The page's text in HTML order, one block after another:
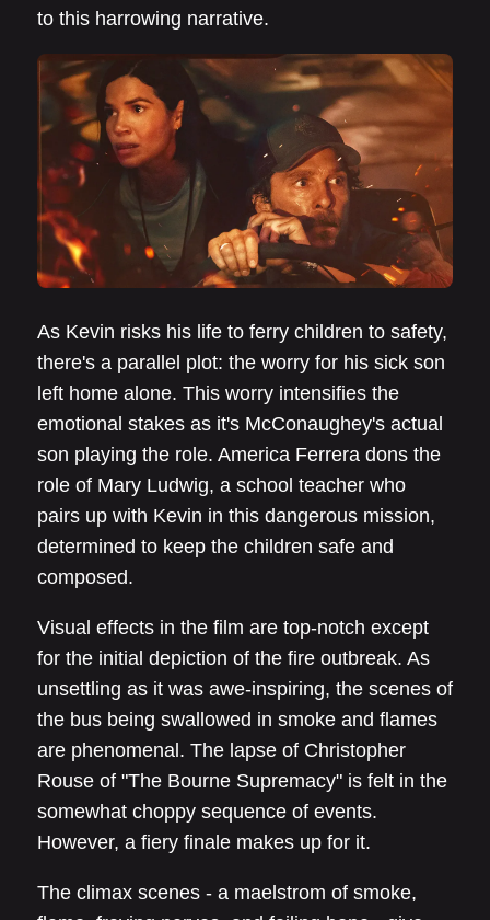
to this harrowing narrative.
As Kevin risks his life to ferry children to safety,
there's a parallel plot: the worry for his sick son
left home alone. This worry intensifies the
emotional stakes as it's McConaughey's actual
son playing the role. America Ferrera dons the
role of Mary Ludwig, a school teacher who
pairs up with Kevin in this dangerous mission,
determined to keep the children safe and
composed.
Visual effects in the film are top-notch except
for the initial depiction of the fire outbreak. As
unsettling as it was awe-inspiring, the scenes of
the bus being swallowed in smoke and flames
are phenomenal. The lapse of Christopher
Rouse of "The Bourne Supremacy" is felt in the
somewhat choppy sequence of events.
However, a fiery finale makes up for it.
The climax scenes - a maelstrom of smoke,